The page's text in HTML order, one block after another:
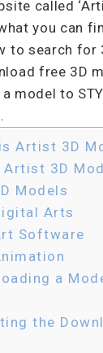
called
you can
to search for
free 3D
model to
Artist 3D
Artist 3D
Models
Arts
Software
a
the